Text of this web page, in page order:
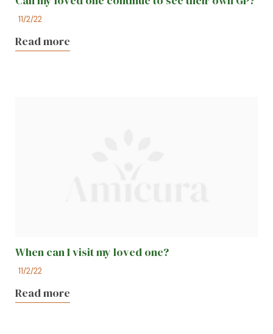
11/2/22
Read more
When can I visit my loved one?
11/2/22
Read more